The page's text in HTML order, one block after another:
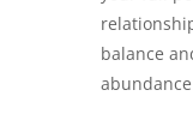
balance